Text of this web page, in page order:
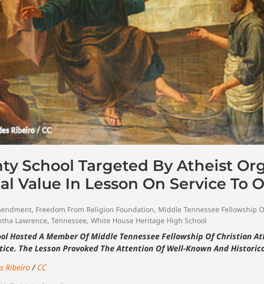
School Targeted By Atheist
Value In Lesson On Service To
, Freedom From Religion Foundation, Middle Tennessee Fellowship
Lawrence, Tennessee, White House Heritage High School
Hosted A Member Of Middle Tennessee Fellowship Of Christian
The Lesson Provoked The Attention Of Well-Known And
Ribeiro/CC